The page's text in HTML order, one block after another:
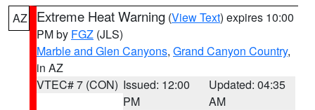
AZ Extreme Heat Warning (View Text) expires 10:00
PM by FGZ (JLS)
Marble and Glen Canyons, Grand Canyon Country,
in AZ
VTEC# 7 (CON) Issued: 12:00
PM
Updated: 04:35
AM